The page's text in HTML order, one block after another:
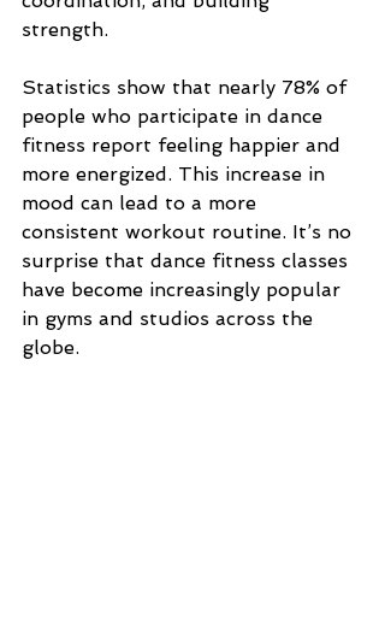
strength.
Statistics show that nearly 78% of
people who participate in dance
fitness report feeling happier and
more energized. This increase in
mood can lead to a more
consistent workout routine. It’s no
surprise that dance fitness classes
have become increasingly popular
in gyms and studios across the
globe.